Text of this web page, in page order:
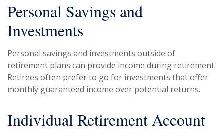
Personal Savings and
Investments
Personal savings and investments outside of
retirement plans can provide income during retirement.
Retirees often prefer to go for investments that offer
monthly guaranteed income over potential returns.
Individual Retirement Account